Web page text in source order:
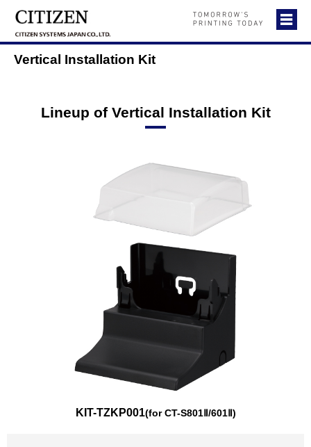
Vertical Installation Kit
Lineup of Vertical Installation Kit
KIT-TZKP001(for CT-S801Ⅱ/601Ⅱ)